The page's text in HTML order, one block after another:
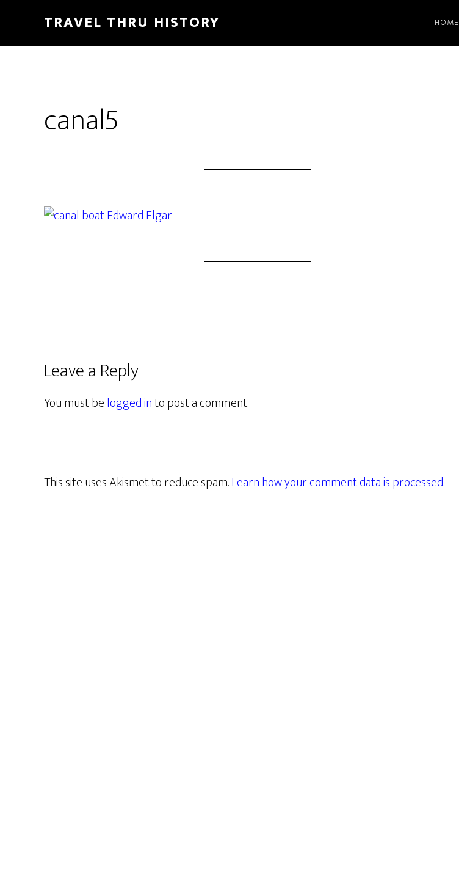
TRAVEL THRU HISTORY HOME
canal5
Leave a Reply
You must belogged into post a comment.
This site uses Akismet to reduce spam.Learn how your comment data is processed.